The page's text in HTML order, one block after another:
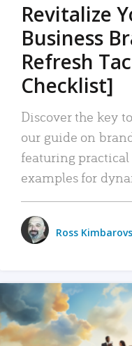
Revitalize
Business
Refresh
Checklist]
Discover the key
our guide on
featuring
examples for
Ross